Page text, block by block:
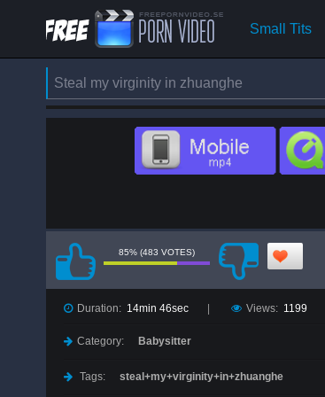
Small Tits
Steal my virginity in zhuanghe
85% (483 VOTES)
Duration: 14min 46sec Views: 1199
Category: Babysitter
Tags: steal+my+virginity+in+zhuanghe